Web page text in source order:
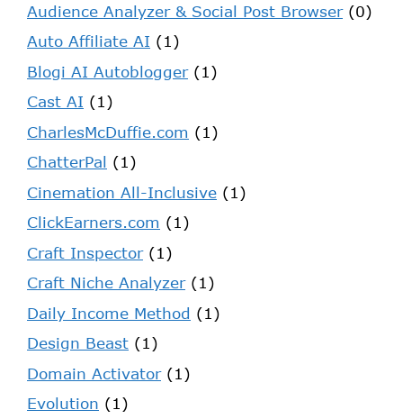
Audience Analyzer & Social Post Browser(0)
Auto Affiliate AI (1)
Blogi AI Autoblogger(1)
Cast AI (1)
CharlesMcDuffie.com (1)
ChatterPal (1)
Cinemation All-Inclusive (1)
ClickEarners.com (1)
Craft Inspector(1)
Craft Niche Analyzer(1)
Daily Income Method (1)
Design Beast (1)
Domain Activator(1)
Evolution (1)